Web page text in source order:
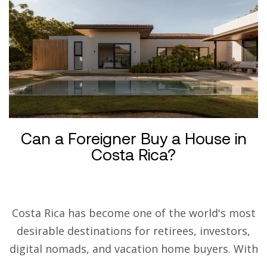
Can a Foreigner Buy a House in
Costa Rica?
Costa Rica has become one of the world's most
desirable destinations for retirees, investors,
digital nomads, and vacation home buyers. With